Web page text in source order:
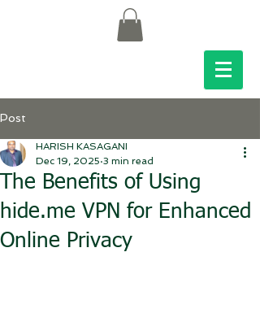
Post
The Benefits of Using
hide.me VPN for Enhanced
Online Privacy
HARISH KASAGANI
Dec 19, 2025 3 min read